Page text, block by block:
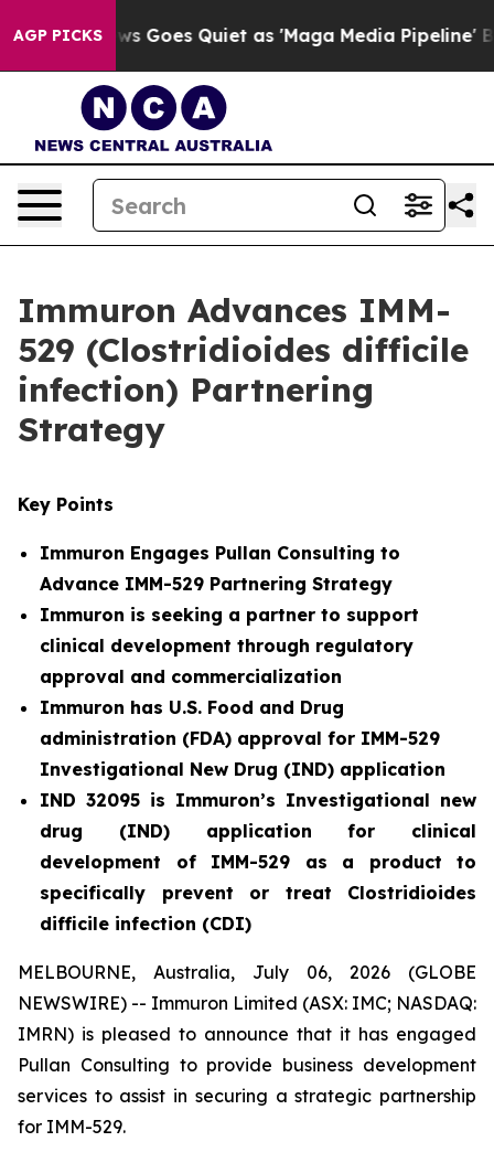
AGP PICKS
Goes Quiet as 'Maga Media Pipeline' Backfires
Immuron Advances IMM-
529 (Clostridioides difficile
infection) Partnering
Strategy
Key Points
Immuron Engages Pullan Consulting to
Advance IMM-529 Partnering Strategy
Immuron is seeking a partner to support
clinical development through regulatory
approval and commercialization
Immuron has U.S. Food and Drug
administration (FDA) approval for IMM-529
Investigational New Drug (IND) application
IND 32095 is Immuron’s Investigational new
drug (IND) application for clinical
development of IMM-529 as a product to
specifically prevent or treat Clostridioides
difficile infection (CDI)
MELBOURNE, Australia, July 06, 2026 (GLOBE
NEWSWIRE) -- Immuron Limited (ASX: IMC; NASDAQ:
IMRN) is pleased to announce that it has engaged
Pullan Consulting to provide business development
services to assist in securing a strategic partnership
for IMM-529.